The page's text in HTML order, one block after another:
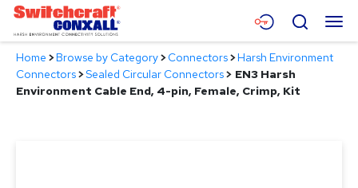
Skip
Main
Content
Menu
Products
Search
Home >Browse by Category>Connectors>Harsh Environment
Connectors>Sealed Circular Connectors> EN3 Harsh
Environment Cable End, 4-pin, Female, Crimp, Kit